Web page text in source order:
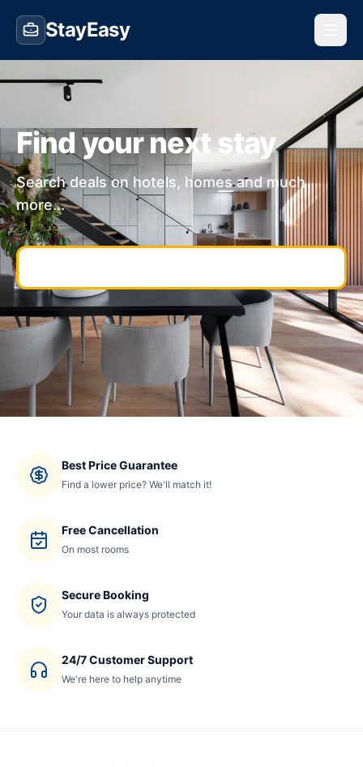
StayEasy
Find your next stay
Search deals on hotels, homes and much
more...
Best Price Guarantee
Find a lower price? We'll match it!
Free Cancellation
On most rooms
Secure Booking
Your data is always protected
24/7 Customer Support
We're here to help anytime